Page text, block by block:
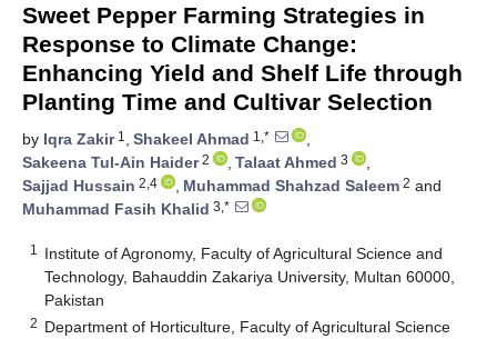
Sweet Pepper Farming Strategies in
Response to Climate Change:
Enhancing Yield and Shelf Life through
Planting Time and Cultivar Selection
by Iqra Zakir1 , Shakeel Ahmad 1,*
,
Sakeena Tul-Ain Haider2 , Talaat Ahmed 3
,
Sajjad Hussain 2,4 , Muhammad Shahzad Saleem 2 and
Muhammad Fasih Khalid 3,*
1
Institute of Agronomy, Faculty of Agricultural Science and
Technology, Bahauddin Zakariya University, Multan 60000,
Pakistan
2 Department of Horticulture, Faculty of Agricultural Science